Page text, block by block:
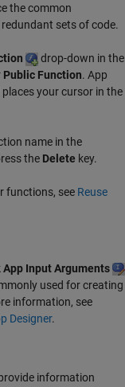
the common
sets of code.
drop-down in the
Public Function. App
your cursor in the
name in the
the Delete key.
functions, see Reuse
App Input Arguments
used for creating
information, see
Designer.
information